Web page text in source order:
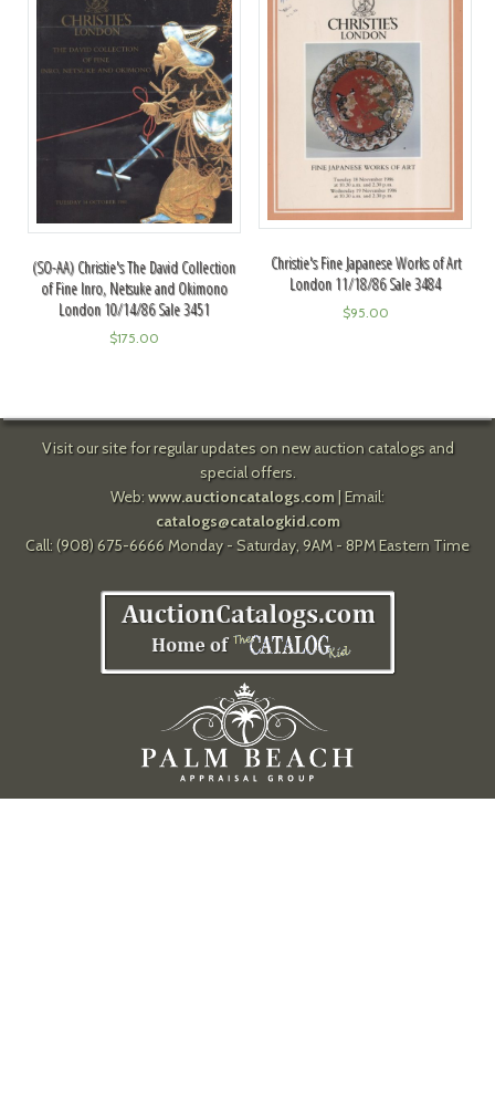
(SO-AA) Christie's The David Collection
of Fine Inro, Netsuke and Okimono
London 10/14/86 Sale 3451
$175.00
Christie's Fine Japanese Works of Art
London 11/18/86 Sale 3484
$95.00
Visit our site for regular updates on new auction catalogs and
special offers.
Web: www.auctioncatalogs.com| Email:
catalogs@catalogkid.com
Call: (908) 675-6666 Monday - Saturday, 9AM - 8PM Eastern Time